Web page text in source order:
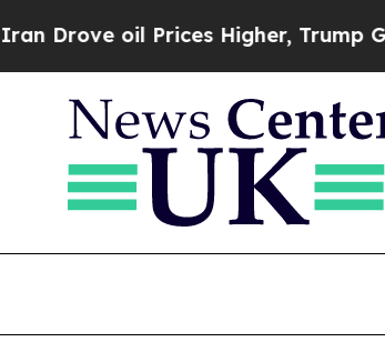
Prices Higher, Trump Gave